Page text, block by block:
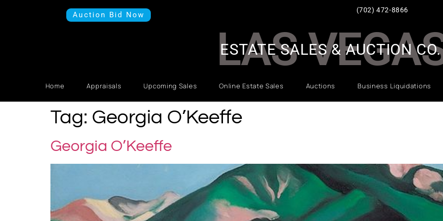
Auction Bid Now
(702) 472-8866
LAS
Home Appraisals Upcoming Sales Online Estate Sales Auctions Business Liquidations
ESTATE SALES & AUCTION CO.
Tag: Georgia O’Keeffe
Georgia O’Keeffe